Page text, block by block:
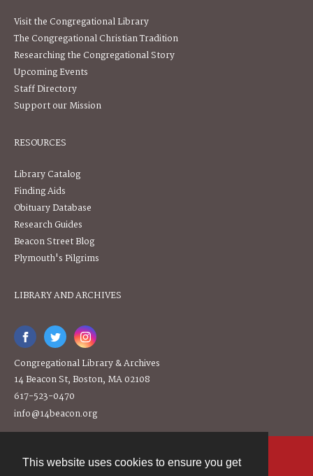
This website uses cookies to ensure you get
Visit the Congregational Library
The Congregational Christian Tradition
Researching the Congregational Story
Upcoming Events
Staff Directory
Support our Mission
RESOURCES
Library Catalog
Finding Aids
Obituary Database
Research Guides
Beacon Street Blog
Plymouth's Pilgrims
LIBRARY AND ARCHIVES
Congregational Library & Archives
14 Beacon St, Boston, MA 02108
617-523-0470
info@14beacon.org